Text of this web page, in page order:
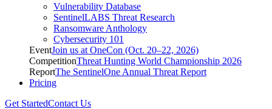
Vulnerability Database
SentinelLABS Threat Research
Ransomware Anthology
Cybersecurity 101
EventJoin us at OneCon (Oct. 20–22, 2026)
CompetitionThreat Hunting World Championship 2026
ReportThe SentinelOne Annual Threat Report
Pricing
Get StartedContact Us